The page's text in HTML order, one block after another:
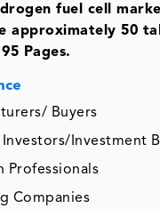
fuel cell
approximately 50
Pages.
Buyers
Investors/Investment
Professionals
Companies